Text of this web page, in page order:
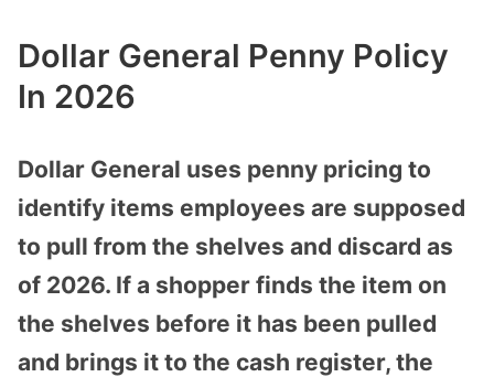
Dollar General Penny Policy
In 2026
Dollar General uses penny pricing to
identify items employees are supposed
to pull from the shelves and discard as
of 2026. If a shopper finds the item on
the shelves before it has been pulled
and brings it to the cash register, the